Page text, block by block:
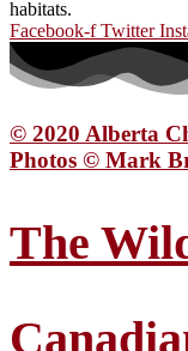
habitats.
Facebook-f Twitter
© 2020 Alberta
Photos © Mark
The